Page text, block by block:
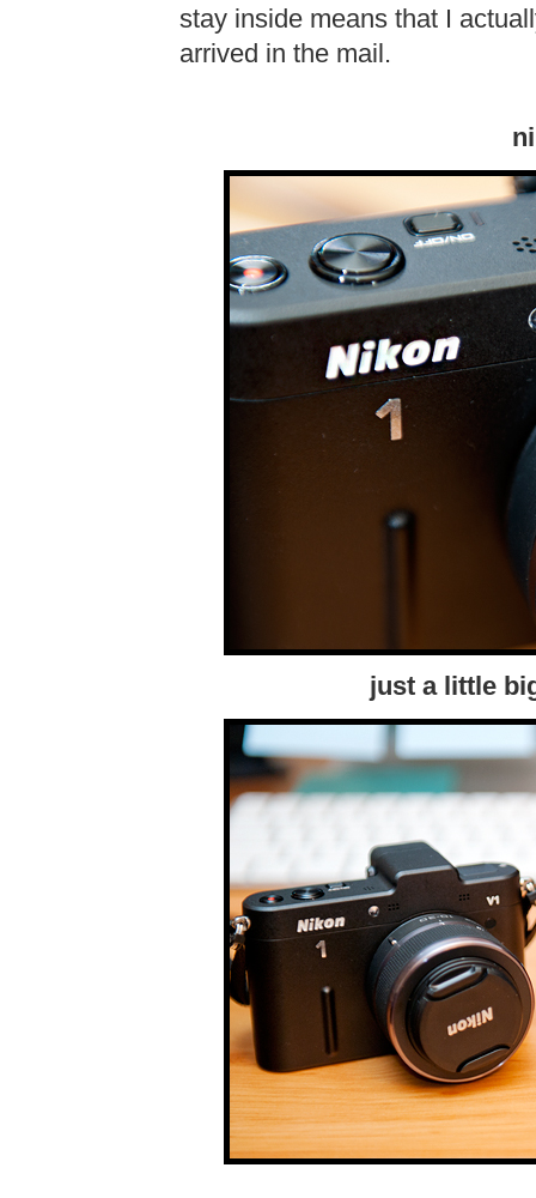
stay inside means that I
arrived in the mail.
just a little